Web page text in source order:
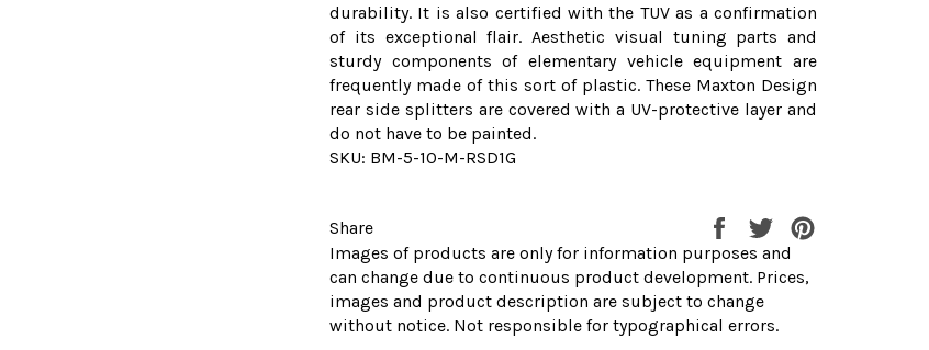
durability. It is also certified with the TUV as a confirmation
of its exceptional flair. Aesthetic visual tuning parts and
sturdy components of elementary vehicle equipment are
frequently made of this sort of plastic. These Maxton Design
rear side splitters are covered with a UV-protective layer and
do not have to be painted.
SKU: BM-5-10-M-RSD1G
Share
Share
on
Facebook
Tweet
on
Twitter
Images of products are only for information purposes and
can change due to continuous product development. Prices,
images and product description are subject to change
without notice. Not responsible for typographical errors.